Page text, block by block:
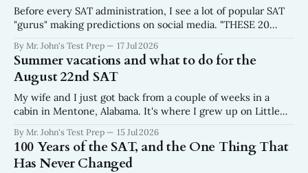
Before every SAT administration, I see a lot of popular SAT
"gurus" making predictions on social media. "THESE 20
sourcing. No mention of where the list came from. Just
twenty words, a fire emoji, and a
By Mr. John's Test Prep 17 Jul 2026
Summer vacations and what to do for the
August 22nd SAT
My wife and I just got back from a couple of weeks in a
cabin in Mentone, Alabama. It's where I grew up on Little
Appalachians run out. We were there for the weeks
surrounding the Fourth of
By Mr. John's Test Prep 15 Jul 2026
100 Years of the SAT, and the One Thing That
Has Never Changed